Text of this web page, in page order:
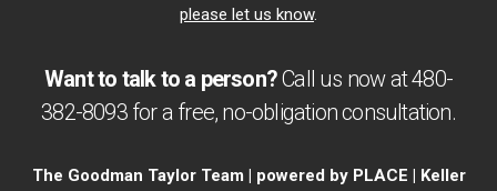
please let us know.
Want to talk to a person?Call us now at480-
382-8093for a free, no-obligationconsultation.
The Goodman Taylor Team | powered by PLACE | Keller